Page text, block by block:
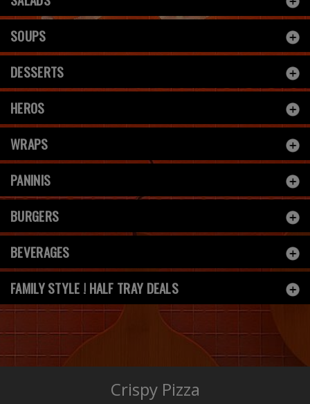
SOUPS
DESSERTS
HEROS
WRAPS
PANINIS
BURGERS
BEVERAGES
FAMILY STYLE ! HALF TRAY DEALS
Crispy Pizza